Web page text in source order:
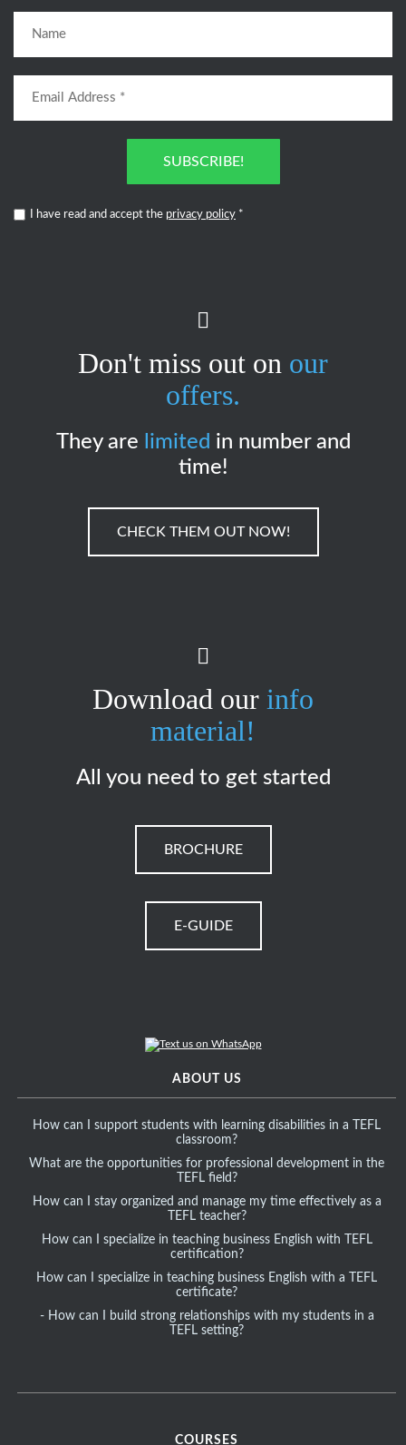
SUBSCRIBE!
I have read and accept the privacy policy *
Don't miss out on our
offers.
They are limited in number and
time!
CHECK THEM OUT NOW!
Download our info
material!
All you need to get started
BROCHURE
E-GUIDE
ABOUT US
How can I support students with learning disabilities in a TEFL
classroom?
What are the opportunities for professional development in the
TEFL field?
How can I stay organized and manage my time effectively as a
TEFL teacher?
How can I specialize in teaching business English with TEFL
certification?
How can I specialize in teaching business English with a TEFL
certificate?
- How can I build strong relationships with my students in a
TEFL setting?
COURSES